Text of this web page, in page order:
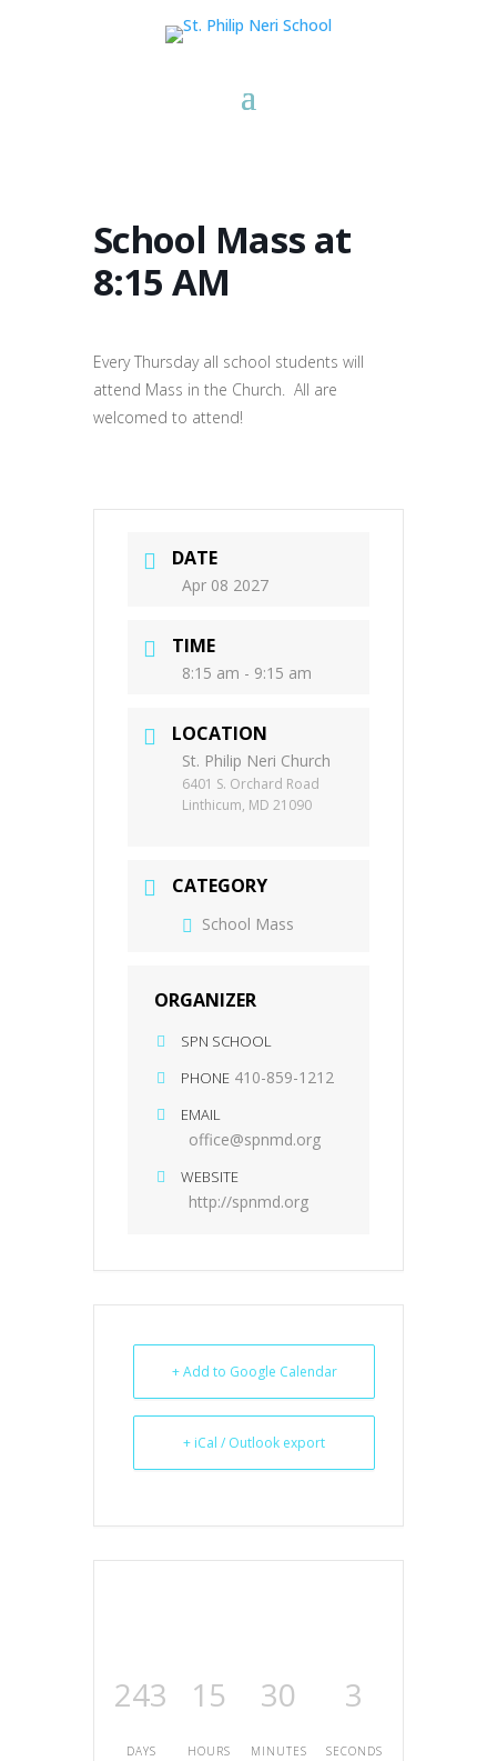
School Mass at
8:15 AM
Every Thursday all school students will
attend Mass in the Church. All are
welcomed to attend!
DATE
Apr 08 2027
TIME
8:15 am - 9:15 am
LOCATION
St. Philip Neri Church
6401 S. Orchard Road
Linthicum, MD 21090
CATEGORY
School Mass
ORGANIZER
SPN SCHOOL
PHONE 410-859-1212
EMAIL
office@spnmd.org
WEBSITE
http://spnmd.org
+ Add to Google Calendar
+ iCal / Outlook export
243
DAYS
15
HOURS
30
MINUTES
3
SECONDS